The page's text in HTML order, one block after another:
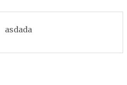
asdada